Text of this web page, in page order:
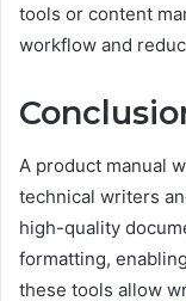
tools or content
workflow and
A product manual
technical writers
high-quality
formatting,
these tools allow